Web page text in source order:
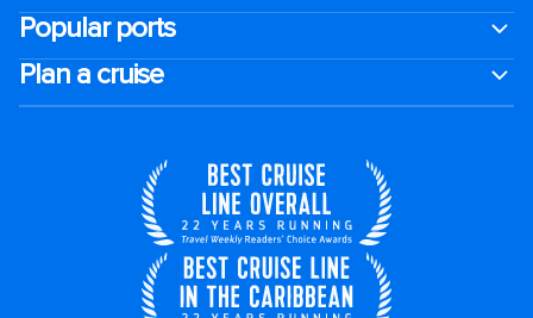
Popular ports
Plan a cruise